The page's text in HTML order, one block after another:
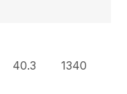
40.3 1340